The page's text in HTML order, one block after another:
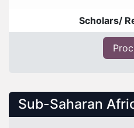
Scholars/
Sub-Saharan